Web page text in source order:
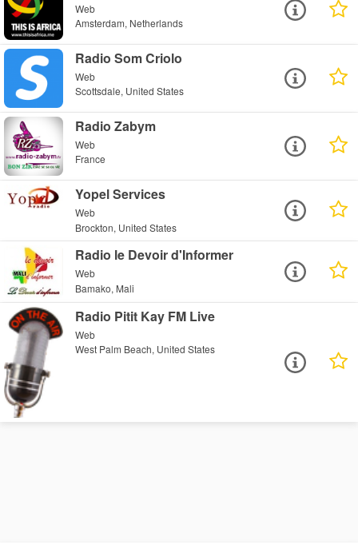
Web
Amsterdam, Netherlands
Radio Som Criolo
Web
Scottsdale, United States
Radio Zabym
Web
France
Yopel Services
Web
Brockton, United States
Radio le Devoir d'Informer
Web
Bamako, Mali
Radio Pitit Kay FM Live
Web
West Palm Beach, United States